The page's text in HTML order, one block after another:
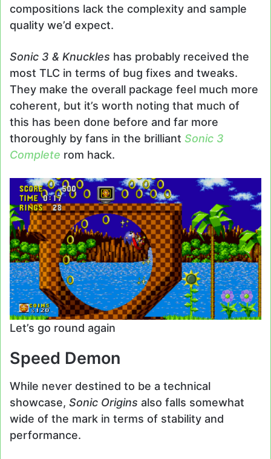
compositions lack the complexity and sample
quality we’d expect.
Sonic 3 & Knuckles has probably received the
most TLC in terms of bug fixes and tweaks.
They make the overall package feel much more
coherent, but it’s worth noting that much of
this has been done before and far more
thoroughly by fans in the brilliant Sonic 3
Complete rom hack.
Let’s go round again
Speed Demon
While never destined to be a technical
showcase, Sonic Origins also falls somewhat
wide of the mark in terms of stability and
performance.